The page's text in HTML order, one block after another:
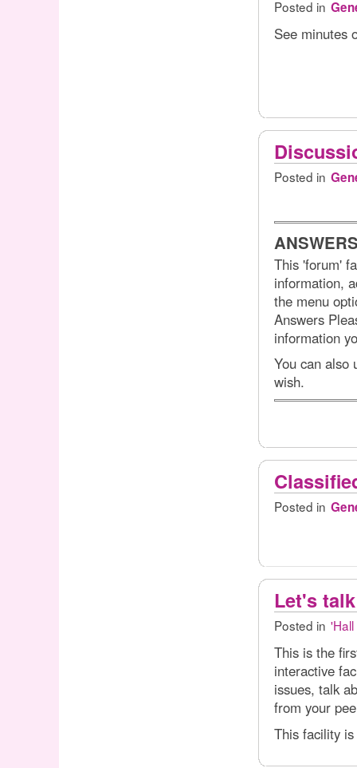
Posted in
See minutes
Posted in
This 'forum'
information,
the menu
Answers
information
You can also
wish.
Posted in
Let's
Posted in 'Hall
This is the
interactive
issues, talk
from your
This facility